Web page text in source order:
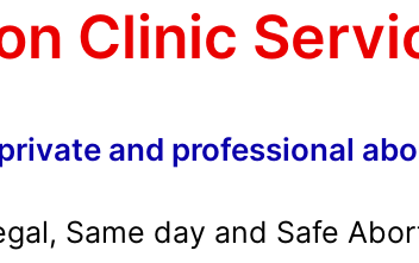
Clinic
and professional
Same day and Safe